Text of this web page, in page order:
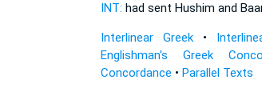
INT: had sent Hushim and
Interlinear Greek•
Englishman's Greek
Concordance • Parallel Texts